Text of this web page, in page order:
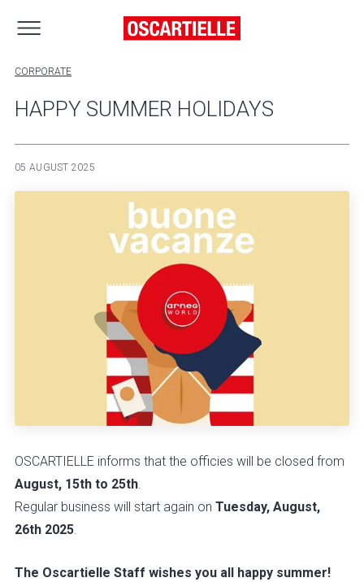
CORPORATE
HAPPY SUMMER HOLIDAYS
05 AUGUST 2025
OSCARTIELLE informs that the officies will be closed from
August, 15th to 25th.
Regular business will start again on Tuesday, August,
26th 2025.
The Oscartielle Staff wishes you all happy summer!